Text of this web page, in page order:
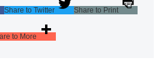
Share to Twitter Share to Print
to More